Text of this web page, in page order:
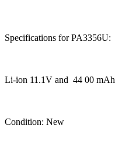
Specifications for PA3356U:
Li-ion 11.1V and 44 00 mAh
Condition: New